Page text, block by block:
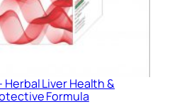
Herbal Liver Health &
Formula